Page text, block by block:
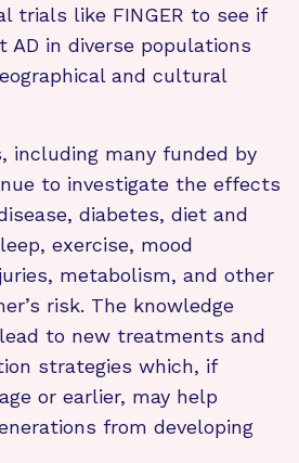
trials like FINGER to see if
in diverse populations
and cultural
including many funded by
to investigate the effects
diabetes, diet and
exercise, mood
metabolism, and other
risk. The knowledge
to new treatments and
strategies which, if
or earlier, may help
from developing